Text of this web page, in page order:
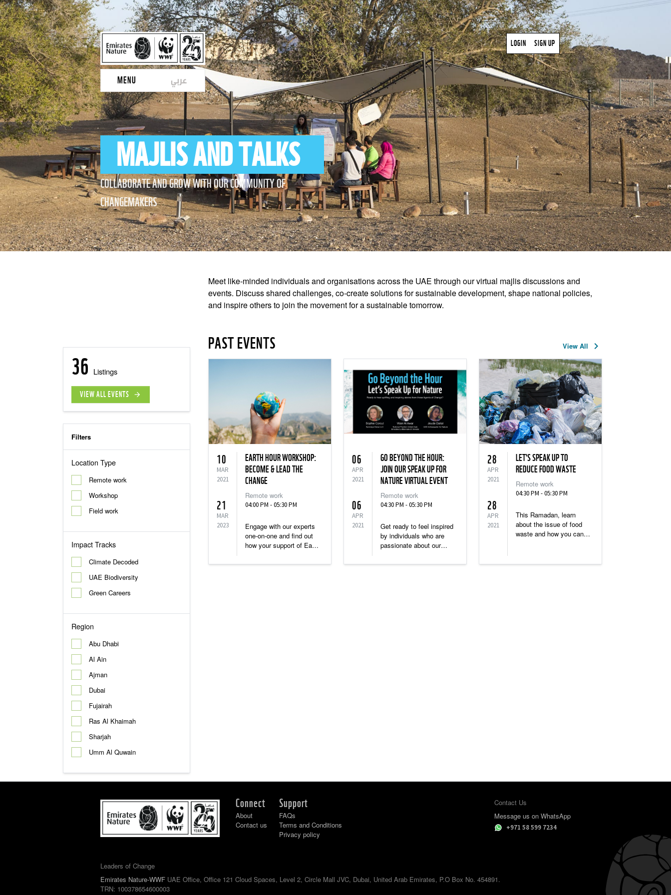
MENU عربي
LOGIN SIGN UP
MAJLIS AND TALKS
COLLABORATE AND GROW WITH OUR COMMUNITY OF
CHANGEMAKERS
Meet like-minded individuals and organisations across the UAE through our virtual majlis discussions and
events. Discuss shared challenges, co-create solutions for sustainable development, shape national policies,
and inspire others to join the movement for a sustainable tomorrow.
36 Listings
VIEW ALL EVENTS arrow_forward
Filters
Location Type
Remote work
Workshop
Field work
Impact Tracks
Climate Decoded
UAE Biodiversity
Green Careers
Region
Abu Dhabi
Al Ain
Ajman
Dubai
Fujairah
Ras Al Khaimah
Sharjah
Umm Al Quwain
PAST EVENTS View All keyboard_arrow_right
10
MAR
2021
21
MAR
2023
EARTH HOUR WORKSHOP:
BECOME & LEAD THE
CHANGE
Remote work
04:00 PM - 05:30 PM
Engage with our experts
one-on-one and find out
how your support of Earth
personal and professional
06
APR
2021
06
APR
2021
GO BEYOND THE HOUR:
JOIN OUR SPEAK UP FOR
NATURE VIRTUAL EVENT
Remote work
04:30 PM - 05:30 PM
Get ready to feel inspired
by individuals who are
passionate about our
their stories and Speak
28
APR
2021
28
APR
2021
LET'S SPEAK UP TO
REDUCE FOOD WASTE
Remote work
04:30 PM - 05:30 PM
This Ramadan, learn
about the issue of food
waste and how you can
from going to waste.
Connect
About
Contact us
Support
FAQs
Terms and Conditions
Privacy policy
Contact Us
Message us on WhatsApp
+971 58 599 7234
Leaders of Change
Emirates Nature-WWF UAE Office, Office 121 Cloud Spaces, Level 2, Circle Mall JVC, Dubai, United Arab Emirates, P.O Box No. 454891.
TRN: 100378654600003